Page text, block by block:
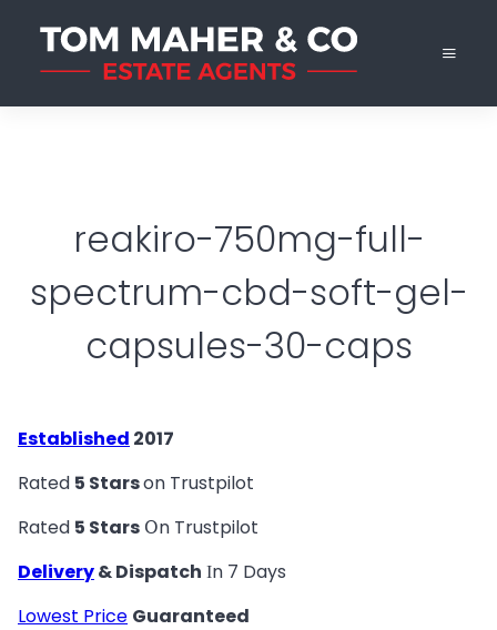
reakiro-750mg-full-
spectrum-cbd-soft-gel-
capsules-30-caps
Established 2017
Rated 5 Starson Trustpilot
Rated 5 Stars Օn Trustpilot
Delivery& Dispatch Ιn 7 Days
Lowest Price Guaranteed